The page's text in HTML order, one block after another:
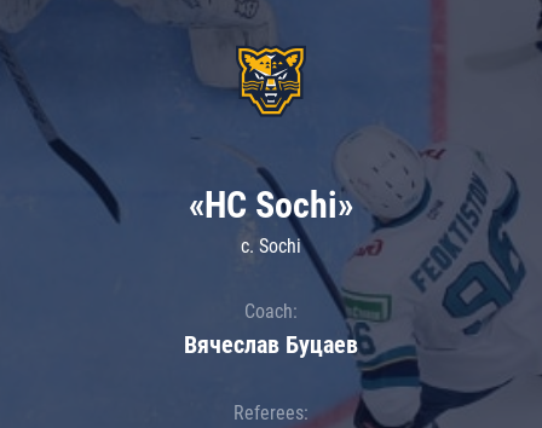
«HC Sochi»
c. Sochi
Coach:
Вячеслав Буцаев
Referees: